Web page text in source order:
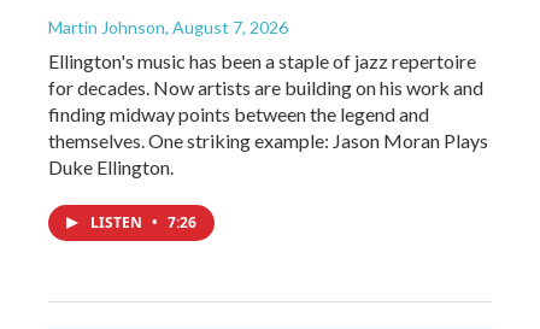
Martin Johnson, August 7, 2026
Ellington's music has been a staple of jazz repertoire
for decades. Now artists are building on his work and
finding midway points between the legend and
themselves. One striking example: Jason Moran Plays
Duke Ellington.
LISTEN • 7:26